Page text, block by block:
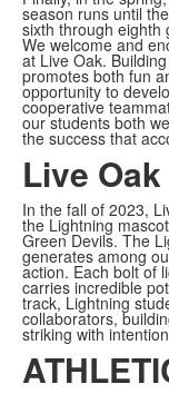
season runs until
sixth through eighth
We welcome and
at Live Oak.
promotes both fun
opportunity to
cooperative
our students both
the success that
Live
In the fall of 2023,
the Lightning
Green Devils. The
generates among
action. Each bolt of
carries incredible
track, Lightning
collaborators,
striking with